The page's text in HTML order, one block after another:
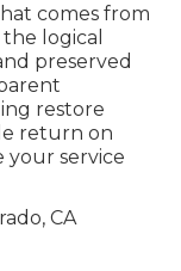
comes from
logical
preserved
restore
return on
your service